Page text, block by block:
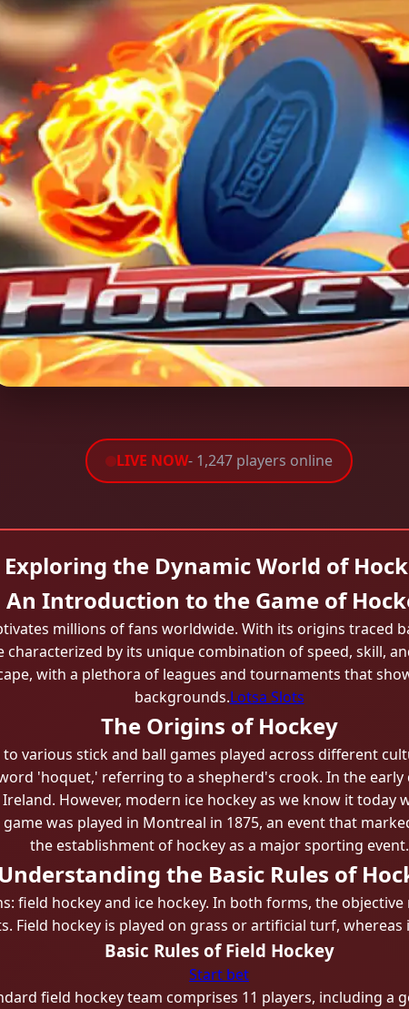
LIVE NOW- 1,247 players online
Exploring the Dynamic World of
An Introduction to the Game of
millions of fans worldwide. With its origins traced
by its unique combination of speed, skill,
with a plethora of leagues and tournaments that
backgrounds.Lotsa Slots
The Origins of Hockey
various stick and ball games played across different
'hoquet,' referring to a shepherd's crook. In the
However, modern ice hockey as we know it today
was played in Montreal in 1875, an event that
the establishment of hockey as a major sporting event.
Understanding the Basic Rules of
field hockey and ice hockey. In both forms, the
Field hockey is played on grass or artificial turf, whereas
Basic Rules of Field Hockey
Start bet
field hockey team comprises 11 players, including a